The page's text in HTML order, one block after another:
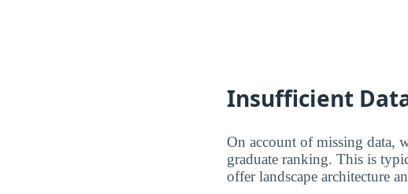
Insufficient
On account of missing data,
graduate ranking. This is
offer landscape architecture